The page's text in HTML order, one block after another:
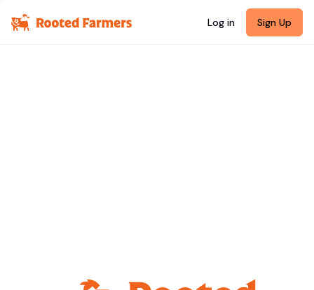
Log in Sign Up